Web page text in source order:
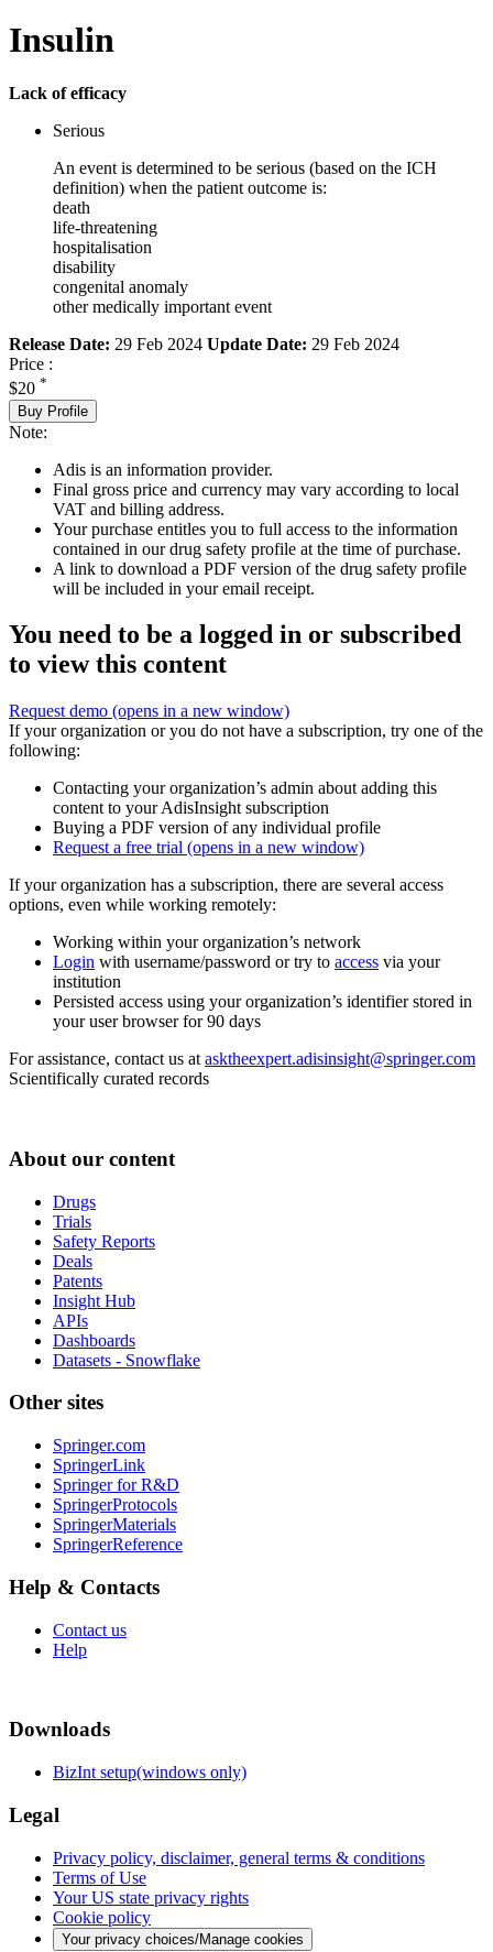
Insulin
Lack of efficacy
Serious
An event is determined to be serious (based on the ICH
definition) when the patient outcome is:
death
life-threatening
hospitalisation
disability
congenital anomaly
other medically important event
Release Date: 29 Feb 2024 Update Date: 29 Feb 2024
Price :
$20 *
Buy Profile
Note:
Adis is an information provider.
Final gross price and currency may vary according to local
VAT and billing address.
Your purchase entitles you to full access to the information
contained in our drug safety profile at the time of purchase.
A link to download a PDF version of the drug safety profile
will be included in your email receipt.
You need to be a logged in or subscribed
to view this content
Request demo (opens in a new window)
If your organization or you do not have a subscription, try one of the
following:
Contacting your organization’s admin about adding this
content to your AdisInsight subscription
Buying a PDF version of any individual profile
Request a free trial (opens in a new window)
If your organization has a subscription, there are several access
options, even while working remotely:
Working within your organization’s network
Login with username/password or try to access via your
institution
Persisted access using your organization’s identifier stored in
your user browser for 90 days
For assistance, contact us at asktheexpert.adisinsight@springer.com
Scientifically curated records
About our content
Drugs
Trials
Safety Reports
Deals
Patents
Insight Hub
APIs
Dashboards
Datasets - Snowflake
Other sites
Springer.com
SpringerLink
Springer for R&D
SpringerProtocols
SpringerMaterials
SpringerReference
Help & Contacts
Contact us
Help
Downloads
BizInt setup(windows only)
Legal
Privacy policy, disclaimer, general terms & conditions
Terms of Use
Your US state privacy rights
Cookie policy
Your privacy choices/Manage cookies